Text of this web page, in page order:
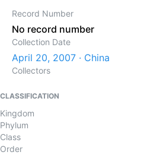
Record Number
No record number
Collection Date
April 20, 2007 · China
Collectors
CLASSIFICATION
Kingdom
Phylum
Class
Order